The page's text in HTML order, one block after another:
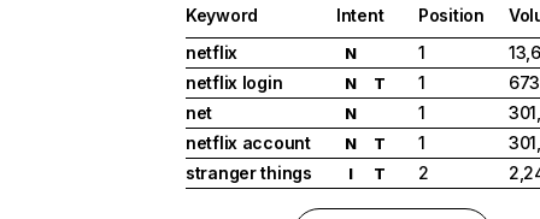
Keyword Intent Position
netflix
N 1
netflix login
N T 1
net
N 1
netflix account
N T 1
stranger things
I T 2